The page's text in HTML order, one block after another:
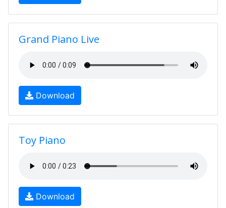
Grand Piano Live
Download
Toy Piano
Download